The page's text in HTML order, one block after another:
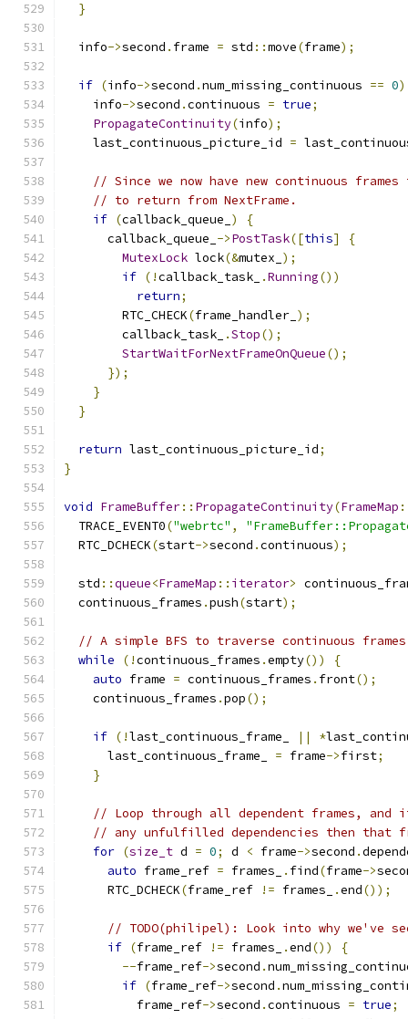
}
  info
->second . frame = std ::move(frame);
if (info->second .num_missing_continuous == 0)
    info
->second .continuous = true;
PropagateContinuity(info);
    last_continuous_picture_id
=
// Since we now have new continuous
// to return from NextFrame.
if (callback_queue_ )
{
      callback_queue_
->PostTask([this]
{
MutexLock lock(&mutex_ );
if (!callback_task_ .Running())
return;
        RTC_CHECK
(frame_handler_ );
        callback_task_
.Stop();
StartWaitForNextFrameOnQueue();
});
}
}
return last_continuous_picture_id;
}
void FrameBuffer:: PropagateContinuity(FrameMap
  TRACE_EVENT0
("webrtc" ,
  RTC_DCHECK
(start->second .continuous);
  std
::queue<FrameMap :: iterator>
  continuous_frames
.push(start);
// A simple BFS to traverse continuous
while
(!continuous_frames .empty())
{
auto frame = continuous_frames . front();
    continuous_frames
.pop();
if (!last_continuous_frame_ || *
      last_continuous_frame_
= frame->first;
}
// Loop through all dependent frames, and
// any unfulfilled dependencies then that
for (size_t d = 0; d < frame->second .
auto frame_ref = frames_ . find(frame->
      RTC_DCHECK
(frame_ref != frames_ .end());
// TODO(philipel): Look into why we've
if (frame_ref != frames_ .end())
{
--frame_ref->second .
if (frame_ref->second .
          frame_ref
->second .continuous = true;